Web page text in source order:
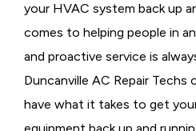
your HVAC system back up
comes to helping people in
and proactive service is
Duncanville AC Repair
have what it takes to get